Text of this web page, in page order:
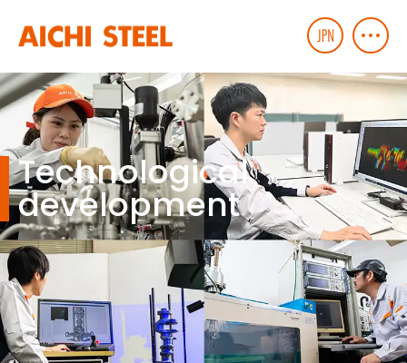
Technological
development